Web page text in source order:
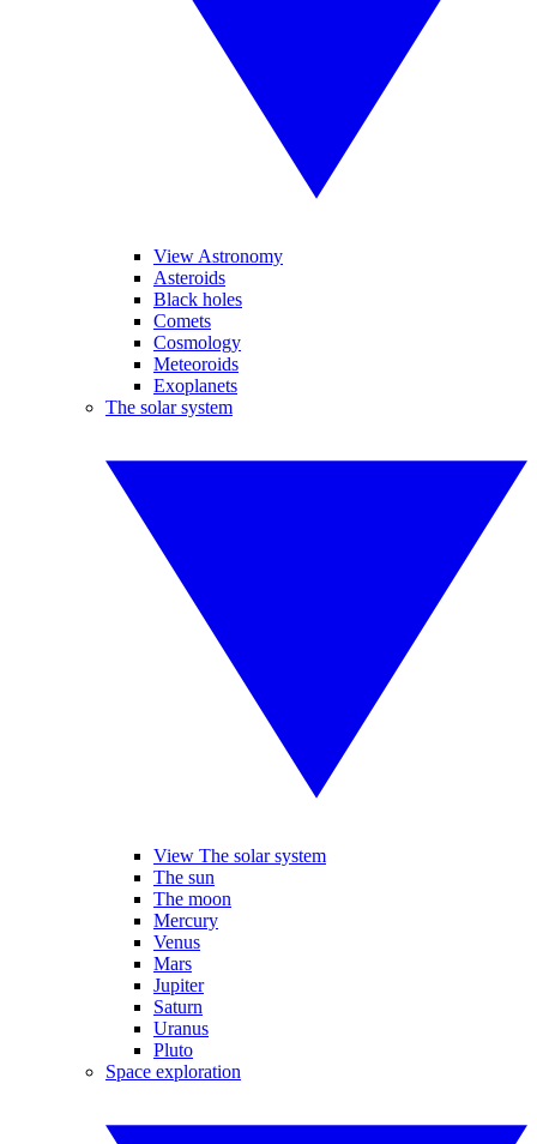
View Astronomy
Asteroids
Black holes
Comets
Cosmology
Meteoroids
Exoplanets
The solar system
View The solar system
The sun
The moon
Mercury
Venus
Mars
Jupiter
Saturn
Uranus
Pluto
Space exploration